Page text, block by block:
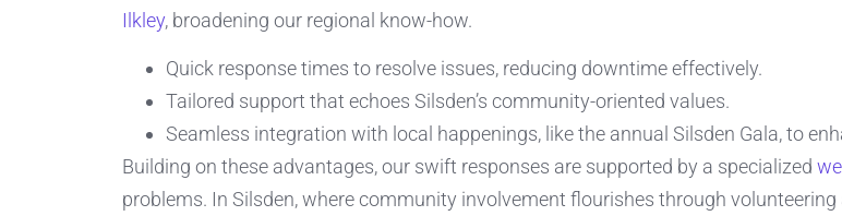
Ilkley, broadening our regional know-how.
Quick response times to resolve issues, reducing downtime effectively.
Tailored support that echoes Silsden’s community-oriented values.
Seamless integration with local happenings, like the annual Silsden Gala, to
Building on these advantages, our swift responses are supported by a specialized
problems. In Silsden, where community involvement flourishes through